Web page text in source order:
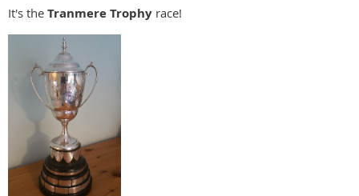
It's the Tranmere Trophy race!